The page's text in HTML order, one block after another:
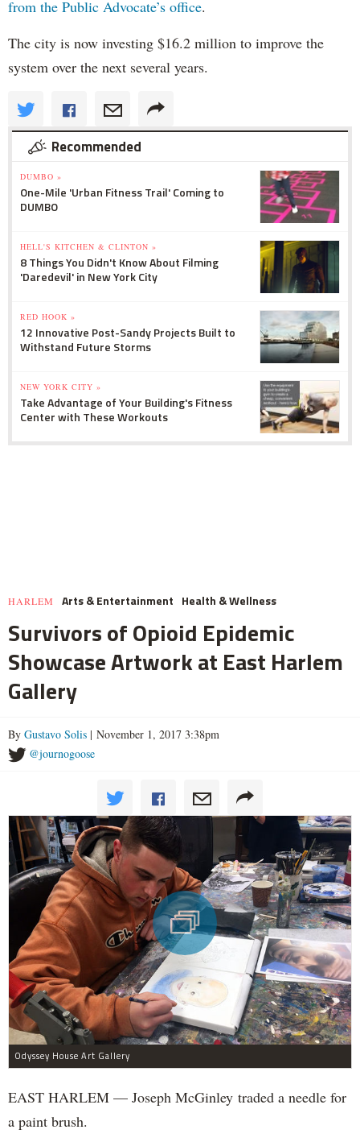
from the Public Advocate’s office.
The city is now investing $16.2 million to improve the
system over the next several years.
Recommended
DUMBO »
One-Mile 'Urban Fitness Trail' Coming to
DUMBO
HELL'S KITCHEN & CLINTON »
8 Things You Didn't Know About Filming
'Daredevil' in New York City
RED HOOK »
12 Innovative Post-Sandy Projects Built to
Withstand Future Storms
NEW YORK CITY »
Take Advantage of Your Building's Fitness
Center with These Workouts
HARLEM Arts & Entertainment Health & Wellness
Survivors of Opioid Epidemic
Showcase Artwork at East Harlem
Gallery
By Gustavo Solis | November 1, 2017 3:38pm
@journogoose
Odyssey House Art Gallery
EAST HARLEM — Joseph McGinley traded a needle for
a paint brush.